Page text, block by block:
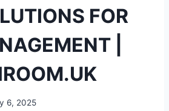
FOR
|
6, 2025